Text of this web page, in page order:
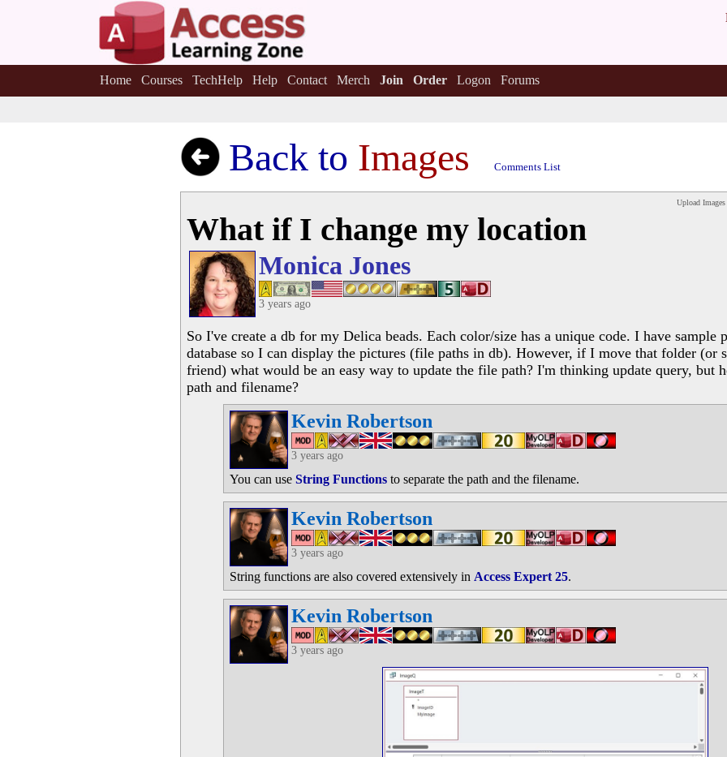
Home Courses TechHelp Help Contact Merch Join Order Logon Forums
Back to Images Comments List
Upload Images
What if I change my location
Monica Jones
3 years ago
So I've create a db for my Delica beads. Each color/size has a unique code. I have
database so I can display the pictures (file paths in db). However, if I move that folder (or
friend) what would be an easy way to update the file path? I'm thinking update query, but
path and filename?
Kevin Robertson
3 years ago
You can use String Functionsto separate the path and the filename.
Kevin Robertson
3 years ago
String functions are also covered extensively in Access Expert 25.
Kevin Robertson
3 years ago